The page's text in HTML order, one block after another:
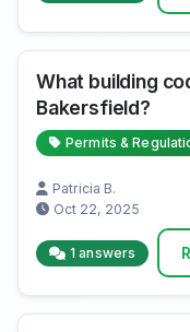
What building
Bakersfield?
Permits &
Patricia B.
Oct 22, 2025
1 answers